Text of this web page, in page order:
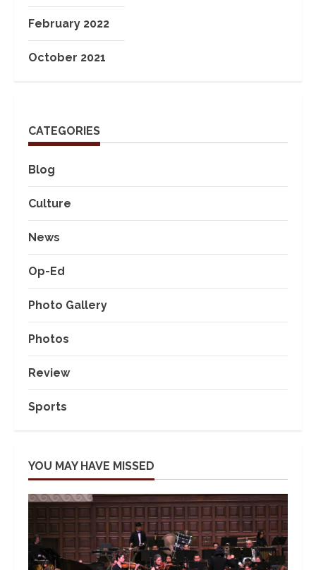
February 2022
October 2021
CATEGORIES
Blog
Culture
News
Op-Ed
Photo Gallery
Photos
Review
Sports
YOU MAY HAVE MISSED